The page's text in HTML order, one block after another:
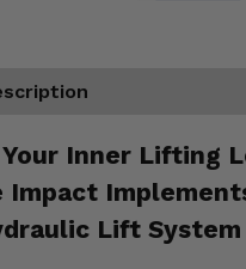
Inner Lifting
Lift System